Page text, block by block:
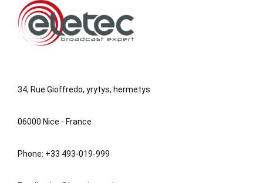
34, Rue Gioffredo, yrytys, hermetys
06000 Nice - France
Phone: +33 493-019-999